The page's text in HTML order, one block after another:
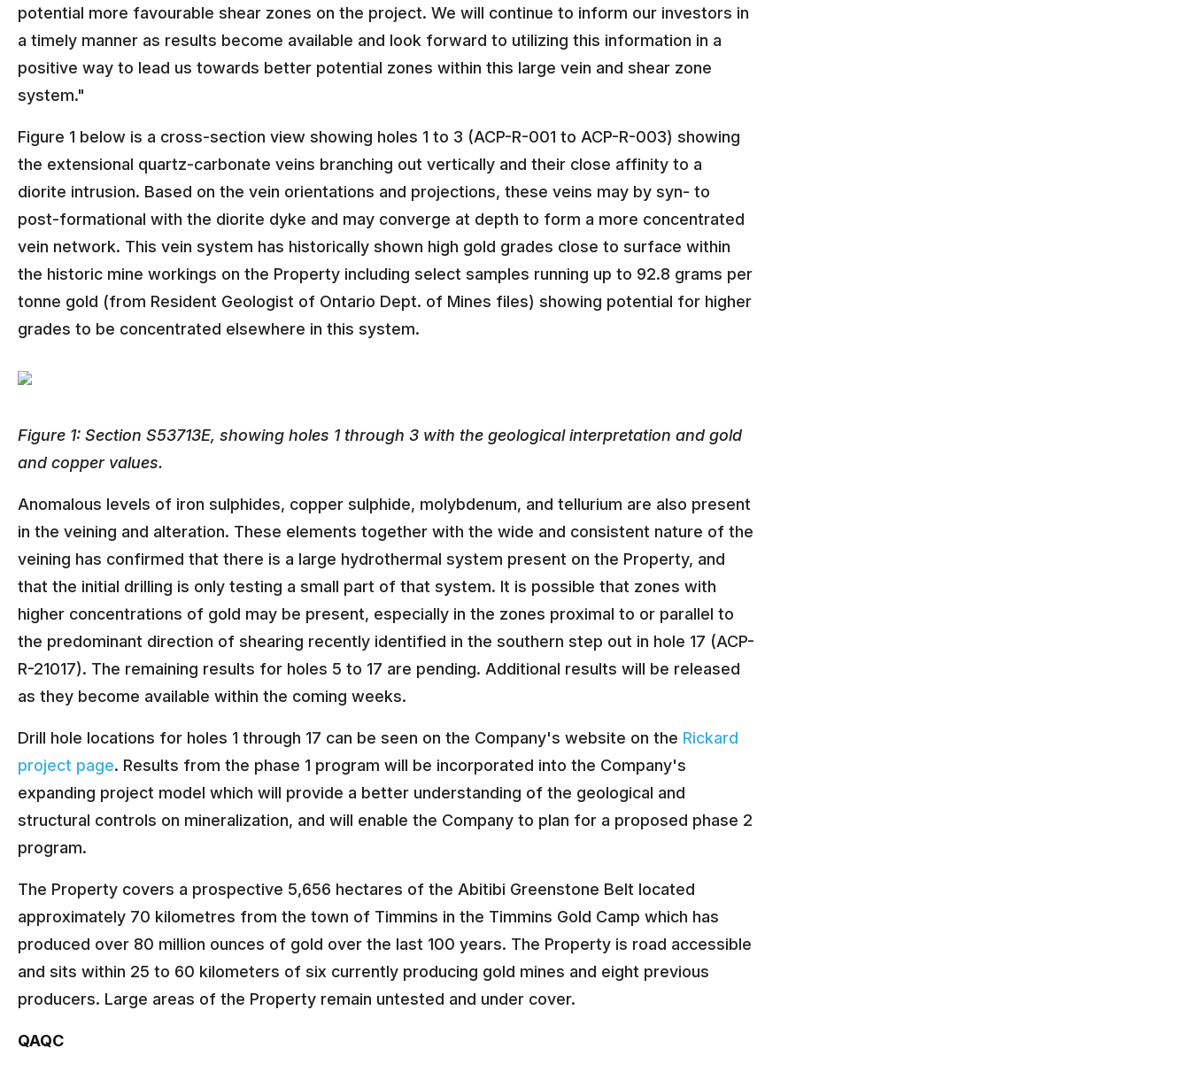
potential more favourable shear zones on the project. We will continue to inform our investors in
a timely manner as results become available and look forward to utilizing this information in a
positive way to lead us towards better potential zones within this large vein and shear zone
system."
Figure 1 below is a cross-section view showing holes 1 to 3 (ACP-R-001 to ACP-R-003) showing
the extensional quartz-carbonate veins branching out vertically and their close affinity to a
diorite intrusion. Based on the vein orientations and projections, these veins may by syn- to
post-formational with the diorite dyke and may converge at depth to form a more concentrated
vein network. This vein system has historically shown high gold grades close to surface within
the historic mine workings on the Property including select samples running up to 92.8 grams per
tonne gold (from Resident Geologist of Ontario Dept. of Mines files) showing potential for higher
grades to be concentrated elsewhere in this system.
Figure 1: Section S53713E, showing holes 1 through 3 with the geological interpretation and gold
and copper values.
Anomalous levels of iron sulphides, copper sulphide, molybdenum, and tellurium are also present
in the veining and alteration. These elements together with the wide and consistent nature of the
veining has confirmed that there is a large hydrothermal system present on the Property, and
that the initial drilling is only testing a small part of that system. It is possible that zones with
higher concentrations of gold may be present, especially in the zones proximal to or parallel to
the predominant direction of shearing recently identified in the southern step out in hole 17 (ACP-
R-21017). The remaining results for holes 5 to 17 are pending. Additional results will be released
as they become available within the coming weeks.
Drill hole locations for holes 1 through 17 can be seen on the Company's website on the Rickard
project page. Results from the phase 1 program will be incorporated into the Company's
expanding project model which will provide a better understanding of the geological and
structural controls on mineralization, and will enable the Company to plan for a proposed phase 2
program.
The Property covers a prospective 5,656 hectares of the Abitibi Greenstone Belt located
approximately 70 kilometres from the town of Timmins in the Timmins Gold Camp which has
produced over 80 million ounces of gold over the last 100 years. The Property is road accessible
and sits within 25 to 60 kilometers of six currently producing gold mines and eight previous
producers. Large areas of the Property remain untested and under cover.
QAQC